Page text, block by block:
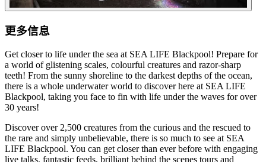
更多信息
Get closer to life under the sea at SEA LIFE Blackpool! Prepare for
a world of glistening scales, colourful creatures and razor-sharp
teeth! From the sunny shoreline to the darkest depths of the ocean,
there is a whole underwater world to discover here at SEA LIFE
Blackpool, taking you face to fin with life under the waves for over
30 years!
Discover over 2,500 creatures from the curious and the rescued to
the rare and simply unbelievable, there is so much to see at SEA
LIFE Blackpool. You can get closer than ever before with engaging
live talks, fantastic feeds, brilliant behind the scenes tours and